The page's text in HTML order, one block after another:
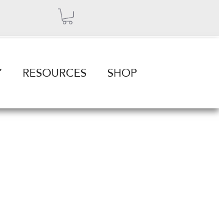
RESOURCES SHOP